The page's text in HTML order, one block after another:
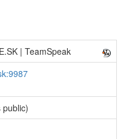
| TeamSpeak
public)